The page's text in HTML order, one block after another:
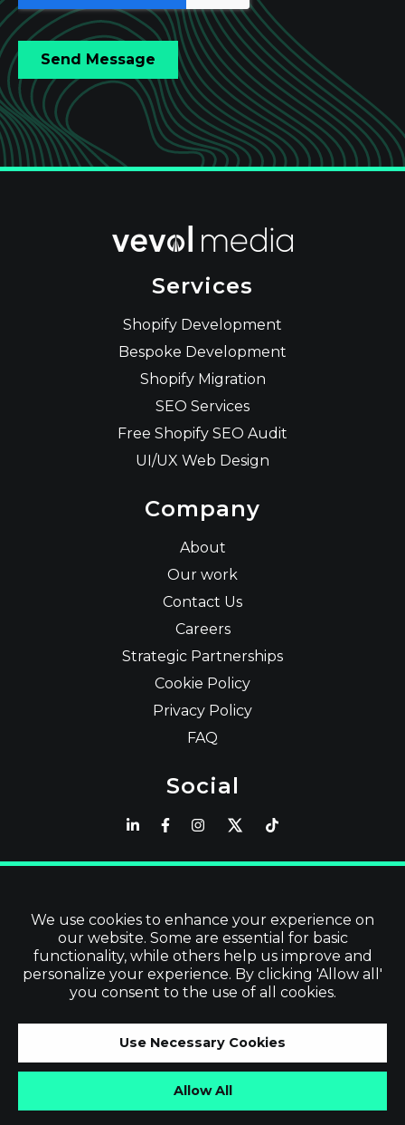
We use cookies to enhance your experience on
our website. Some are essential for basic
functionality, while others help us improve and
personalize your experience. By clicking 'Allow all'
you consent to the use of all cookies.
Use Necessary Cookies
Allow All
Services
Shopify Development
Bespoke Development
Shopify Migration
SEO Services
Free Shopify SEO Audit
UI/UX Web Design
Company
About
Our work
Contact Us
Careers
Strategic Partnerships
Cookie Policy
Privacy Policy
FAQ
Social
Read Blog
Visit our Store
Vevol Media Limited | All Rights